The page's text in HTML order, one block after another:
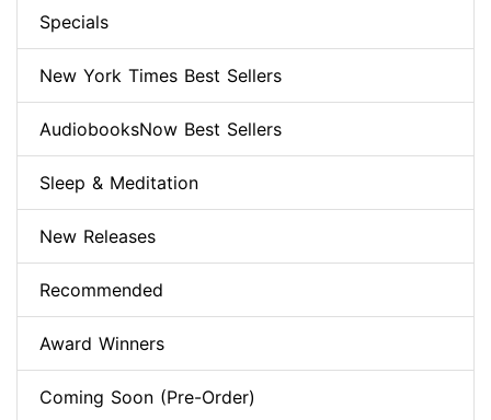
Specials
New York Times Best Sellers
AudiobooksNow Best Sellers
Sleep & Meditation
New Releases
Recommended
Award Winners
Coming Soon (Pre-Order)